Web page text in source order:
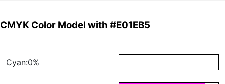
CMYK Color Model with #E01EB5
Cyan:0%